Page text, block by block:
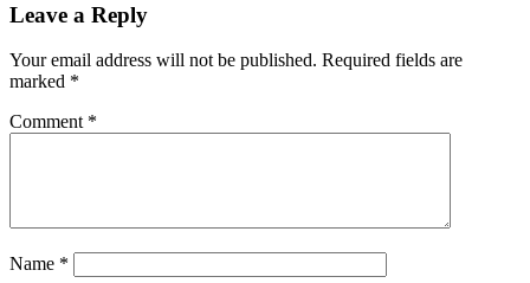
Leave a Reply
Your email address will not be published. Required fields are
marked *
Comment *
Name *